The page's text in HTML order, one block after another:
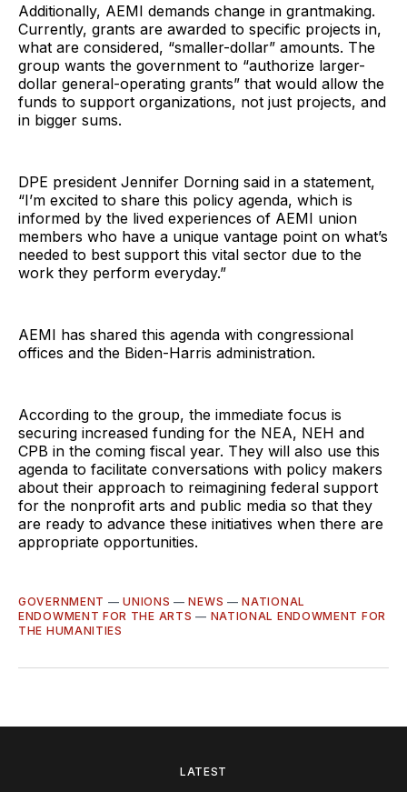
Additionally, AEMI demands change in grantmaking.
Currently, grants are awarded to specific projects in,
what are considered, “smaller-dollar” amounts. The
group wants the government to “authorize larger-
dollar general-operating grants” that would allow the
funds to support organizations, not just projects, and
in bigger sums.
DPE president Jennifer Dorning said in a statement,
“I’m excited to share this policy agenda, which is
informed by the lived experiences of AEMI union
members who have a unique vantage point on what’s
needed to best support this vital sector due to the
work they perform everyday.”
AEMI has shared this agenda with congressional
offices and the Biden-Harris administration.
According to the group, the immediate focus is
securing increased funding for the NEA, NEH and
CPB in the coming fiscal year. They will also use this
agenda to facilitate conversations with policy makers
about their approach to reimagining federal support
for the nonprofit arts and public media so that they
are ready to advance these initiatives when there are
appropriate opportunities.
GOVERNMENT —UNIONS —NEWS —NATIONAL
ENDOWMENT FOR THE ARTS — NATIONAL ENDOWMENT FOR
THE HUMANITIES
LATEST